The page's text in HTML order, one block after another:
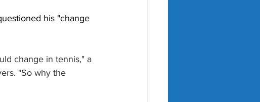
his "change
change in tennis," a
"So why the